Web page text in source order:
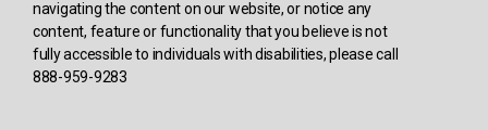
navigating the content on our website, or notice any
content, feature or functionality that you believe is not
fully accessible to individuals with disabilities, please call
888-959-9283